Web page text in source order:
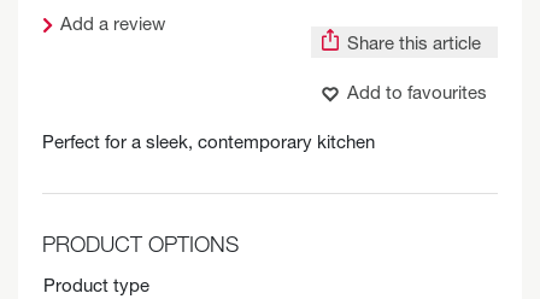
Add a review
Share this article
Add to favourites
Perfect for a sleek, contemporary kitchen
PRODUCT OPTIONS
Product type